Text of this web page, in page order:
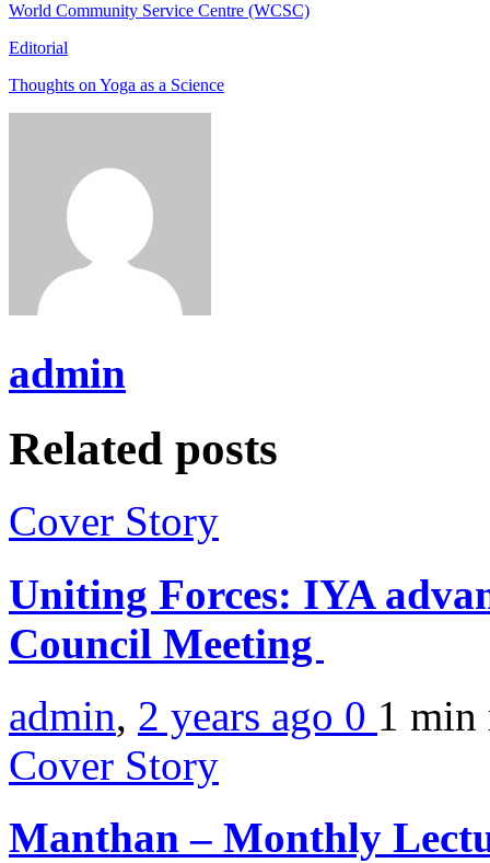
World Community Service Centre (WCSC)
Editorial
Thoughts on Yoga as a Science
admin
Related posts
Cover Story
Uniting Forces: IYA
Council Meeting
admin, 2 years ago 0 1 min
Cover Story
Manthan – Monthly